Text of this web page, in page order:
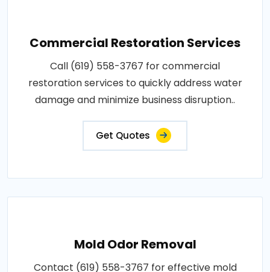
Commercial Restoration Services
Call (619) 558-3767 for commercial
restoration services to quickly address water
damage and minimize business disruption..
Get Quotes
Mold Odor Removal
Contact (619) 558-3767 for effective mold